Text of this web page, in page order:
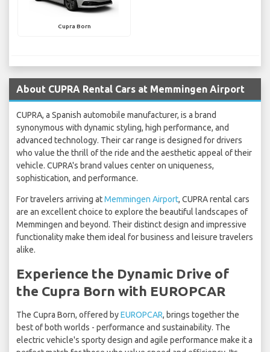
Cupra Born
About CUPRA Rental Cars at Memmingen Airport
CUPRA, a Spanish automobile manufacturer, is a brand
synonymous with dynamic styling, high performance, and
advanced technology. Their car range is designed for drivers
who value the thrill of the ride and the aesthetic appeal of their
vehicle. CUPRA's brand values center on uniqueness,
sophistication, and performance.
For travelers arriving atMemmingen Airport, CUPRA rental cars
are an excellent choice to explore the beautiful landscapes of
Memmingen and beyond. Their distinct design and impressive
functionality make them ideal for business and leisure travelers
alike.
Experience the Dynamic Drive of
the Cupra Born with EUROPCAR
The Cupra Born, offered byEUROPCAR, brings together the
best of both worlds - performance and sustainability. The
electric vehicle's sporty design and agile performance make it a